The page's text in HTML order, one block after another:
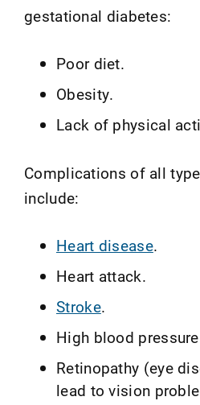
gestational diabetes:
Poor diet.
Obesity.
Lack of physical
Complications of all
include:
Heart disease.
Heart attack.
Stroke.
High blood
Retinopathy (eye
lead to vision